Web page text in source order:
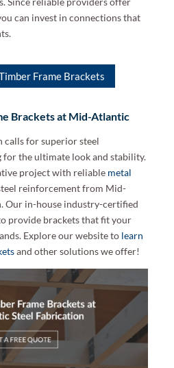
can invest in connections that
Frame Brackets
Brackets at Mid-Atlantic
calls for superior steel
for the ultimate look and stability.
project with reliable metal
reinforcement from Mid-
Our in-house industry-certified
provide brackets that fit your
Explore our website to learn
and other solutions we offer!